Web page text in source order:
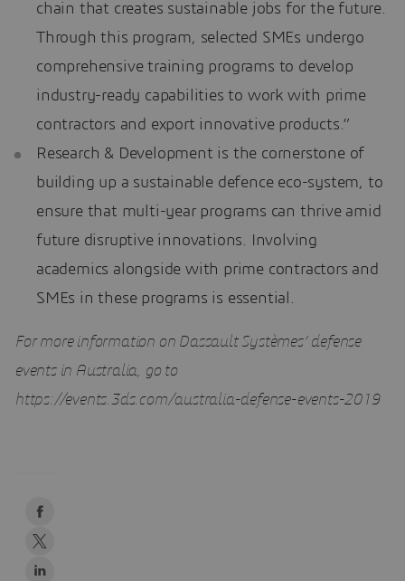
chain that creates sustainable jobs for the future.
Through this program, selected SMEs undergo
comprehensive training programs to develop
industry-ready capabilities to work with prime
contractors and export innovative products.”
Research & Development is the cornerstone of
building up a sustainable defence eco-system, to
ensure that multi-year programs can thrive amid
future disruptive innovations. Involving
academics alongside with prime contractors and
SMEs in these programs is essential.
For more information on Dassault Systèmes’ defense
events in Australia, go to
https://events.3ds.com/australia-defense-events-2019